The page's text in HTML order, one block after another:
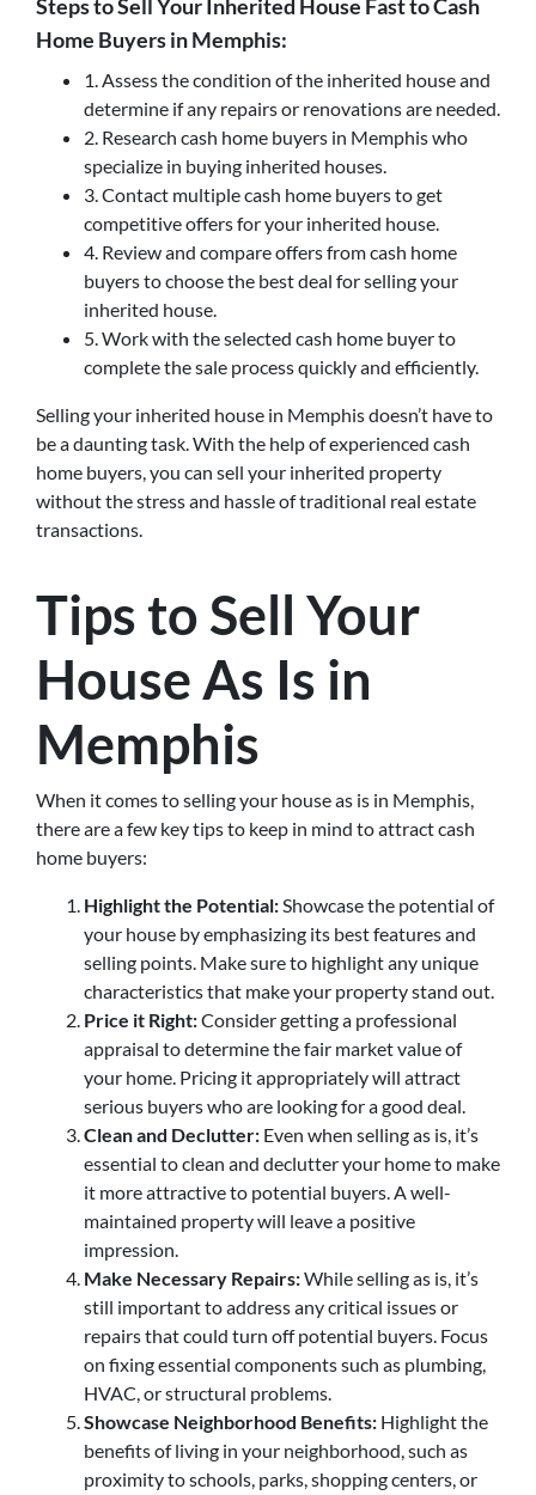
Steps to Sell Your Inherited House Fast to Cash
Home Buyers in Memphis:
1. Assess the condition of the inherited house and
determine if any repairs or renovations are needed.
2. Research cash home buyers in Memphis who
specialize in buying inherited houses.
3. Contact multiple cash home buyers to get
competitive offers for your inherited house.
4. Review and compare offers from cash home
buyers to choose the best deal for selling your
inherited house.
5. Work with the selected cash home buyer to
complete the sale process quickly and efficiently.
Selling your inherited house in Memphis doesn’t have to
be a daunting task. With the help of experienced cash
home buyers, you can sell your inherited property
without the stress and hassle of traditional real estate
transactions.
Tips to Sell Your
House As Is in
Memphis
When it comes to selling your house as is in Memphis,
there are a few key tips to keep in mind to attract cash
home buyers:
Highlight the Potential:Showcase the potential of
your house by emphasizing its best features and
selling points. Make sure to highlight any unique
characteristics that make your property stand out.
Price it Right:Consider getting a professional
appraisal to determine the fair market value of
your home. Pricing it appropriately will attract
serious buyers who are looking for a good deal.
Clean and Declutter: Even when selling as is, it’s
essential to clean and declutter your home to make
it more attractive to potential buyers. A well-
maintained property will leave a positive
impression.
Make Necessary Repairs:While selling as is, it’s
still important to address any critical issues or
repairs that could turn off potential buyers. Focus
on fixing essential components such as plumbing,
HVAC, or structural problems.
Showcase Neighborhood Benefits: Highlight the
benefits of living in your neighborhood, such as
proximity to schools, parks, shopping centers, or